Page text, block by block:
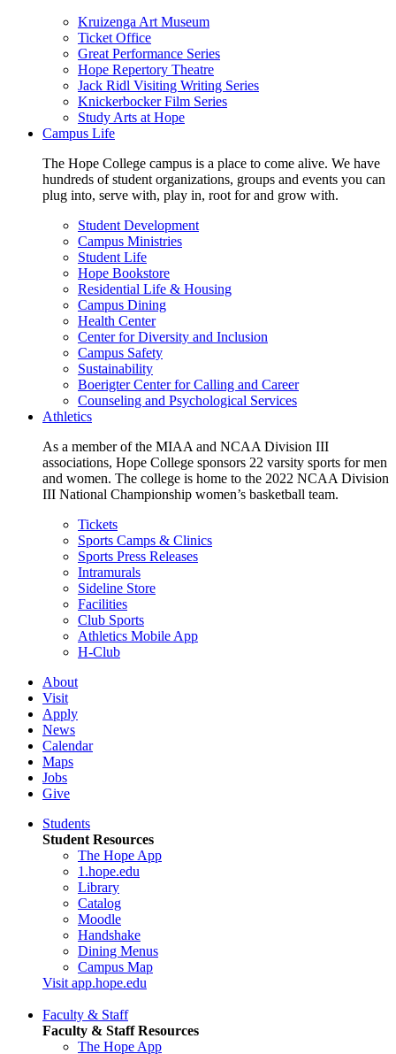
Kruizenga Art Museum
Ticket Office
Great Performance Series
Hope Repertory Theatre
Jack Ridl Visiting Writing Series
Knickerbocker Film Series
Study Arts at Hope
Campus Life
The Hope College campus is a place to come alive. We have
hundreds of student organizations, groups and events you can
plug into, serve with, play in, root for and grow with.
Student Development
Campus Ministries
Student Life
Hope Bookstore
Residential Life & Housing
Campus Dining
Health Center
Center for Diversity and Inclusion
Campus Safety
Sustainability
Boerigter Center for Calling and Career
Counseling and Psychological Services
Athletics
As a member of the MIAA and NCAA Division III
associations, Hope College sponsors 22 varsity sports for men
and women. The college is home to the 2022 NCAA Division
III National Championship women’s basketball team.
Tickets
Sports Camps & Clinics
Sports Press Releases
Intramurals
Sideline Store
Facilities
Club Sports
Athletics Mobile App
H-Club
About
Visit
Apply
News
Calendar
Maps
Jobs
Give
Students
Student Resources
The Hope App
1.hope.edu
Library
Catalog
Moodle
Handshake
Dining Menus
Campus Map
Visit app.hope.edu
Faculty & Staff
Faculty & Staff Resources
The Hope App